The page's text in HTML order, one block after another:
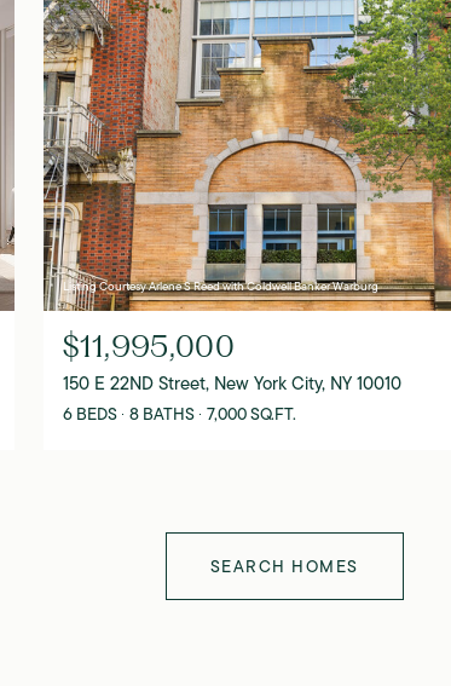
Listing Courtesy Arlene S Reed with Coldwell Banker Warburg
$11,995,000
150 E 22ND Street, New York City, NY 10010
6 BEDS 8 BATHS 7,000 SQ.FT.
SEARCH HOMES